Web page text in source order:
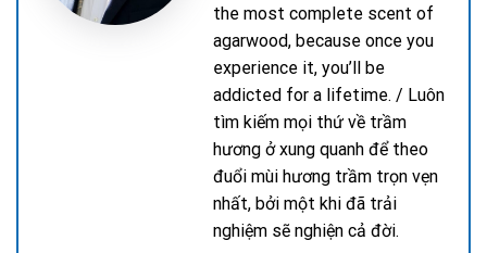
the most complete scent of
agarwood, because once you
experience it, you’ll be
addicted for a lifetime. / Luôn
tìm kiếm mọi thứ về trầm
hương ở xung quanh để theo
đuổi mùi hương trầm trọn vẹn
nhất, bởi một khi đã trải
nghiệm sẽ nghiện cả đời.